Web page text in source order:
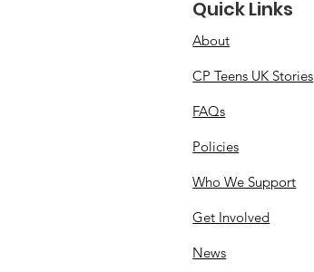
Quick Links
About
CP Teens UK Stories
FAQs
Policies
Who We Support
Get Involved
News